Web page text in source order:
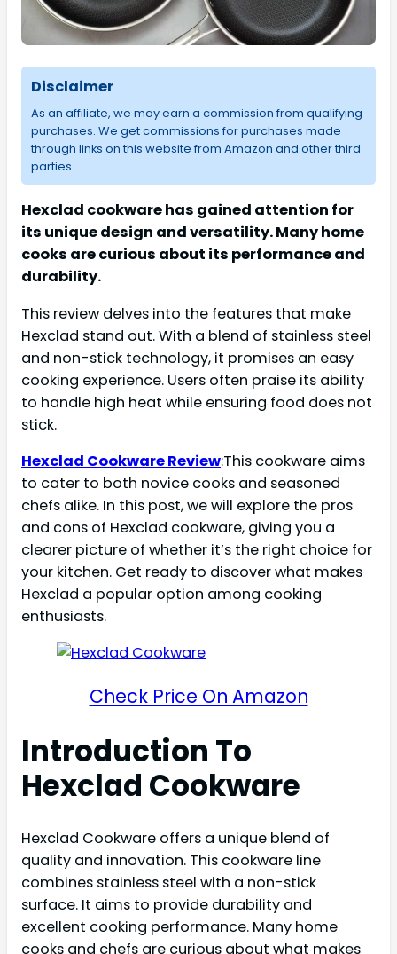
Disclaimer
As an affiliate, we may earn a commission from qualifying
purchases. We get commissions for purchases made
through links on this website from Amazon and other third
parties.
Hexclad cookware has gained attention for
its unique design and versatility. Many home
cooks are curious about its performance and
durability.
This review delves into the features that make
Hexclad stand out. With a blend of stainless steel
and non-stick technology, it promises an easy
cooking experience. Users often praise its ability
to handle high heat while ensuring food does not
stick.
Hexclad Cookware Review:This cookware aims
to cater to both novice cooks and seasoned
chefs alike. In this post, we will explore the pros
and cons of Hexclad cookware, giving you a
clearer picture of whether it’s the right choice for
your kitchen. Get ready to discover what makes
Hexclad a popular option among cooking
enthusiasts.
Check Price On Amazon
Introduction To
Hexclad Cookware
Hexclad Cookware offers a unique blend of
quality and innovation. This cookware line
combines stainless steel with a non-stick
surface. It aims to provide durability and
excellent cooking performance. Many home
cooks and chefs are curious about what makes